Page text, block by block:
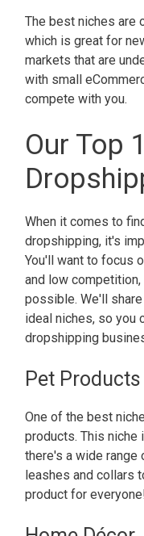
The best niches are
which is great for
markets that are
with small
compete with you.
Our Top
When it comes to
dropshipping, it's
You'll want to focus
and low
possible. We'll
ideal niches, so you
dropshipping
Pet Products
One of the best
products. This niche
there's a wide range
leashes and collars
product for